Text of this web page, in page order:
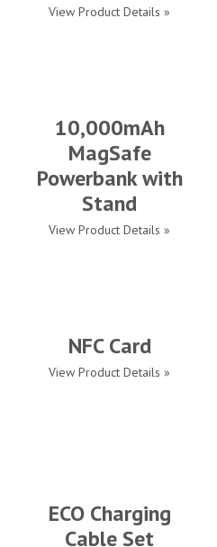
View Product Details »
10,000mAh
MagSafe
Powerbank with
Stand
View Product Details »
NFC Card
View Product Details »
ECO Charging
Cable Set